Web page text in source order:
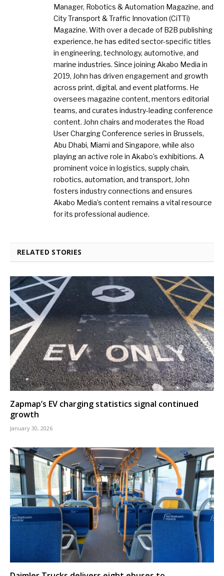
Manager, Robotics & Automation Magazine, and
City Transport & Traffic Innovation (CiTTi)
Magazine. With over a decade of B2B publishing
experience, he has edited sector-specific titles
in engineering, technology, automotive, and
marine industries. Since joining Akabo Media in
2019, John has driven engagement and growth
across print, digital, and event platforms. He
oversees magazine content, mentors editorial
teams, and curates industry-leading conference
content. John chairs and moderates the Road
User Charging Conference series in Brussels,
Abu Dhabi, Miami and Singapore, while also
playing an active role in Akabo’s exhibitions. A
prominent voice in logistics, supply chain,
robotics, automation, and transport, John
fosters industry connections and ensures
Akabo Media’s content remains a vital resource
for its professional audience.
RELATED STORIES
Zapmap’s EV charging statistics signal continued
growth
January 30, 2026